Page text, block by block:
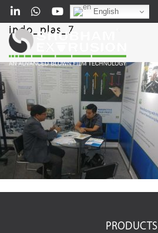
English
indo_plas_7
PRODUCTS